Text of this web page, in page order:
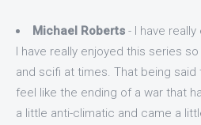
Michael Roberts - I have
I have really enjoyed this series
and scifi at times. That being said
feel like the ending of a war that
a little anti-climatic and came a